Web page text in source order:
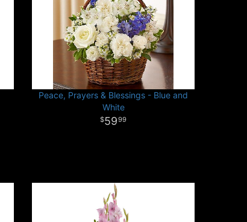
Peace, Prayers & Blessings - Blue and
White
5999